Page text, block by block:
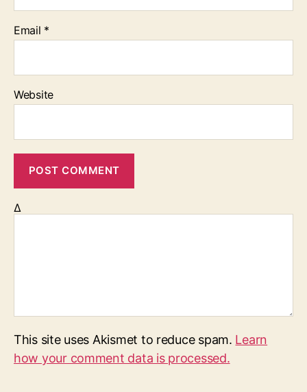
Email *
Website
Δ
This site uses Akismet to reduce spam. Learn
how your comment data is processed.